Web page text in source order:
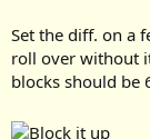
Set the diff. on a
roll over without
blocks should be